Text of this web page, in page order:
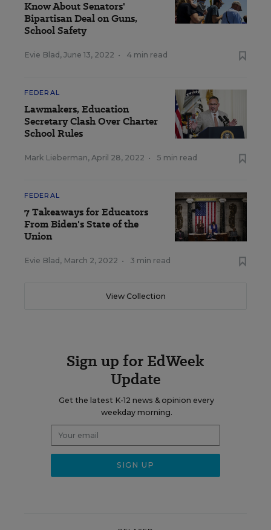
Know About Senators'
Bipartisan Deal on Guns,
School Safety
Evie Blad , June 13, 2022 • 4 min read
FEDERAL
Lawmakers, Education
Secretary Clash Over Charter
School Rules
Mark Lieberman, April 28, 2022 • 5 min read
FEDERAL
7 Takeaways for Educators
From Biden's State of the
Union
Evie Blad , March 2, 2022 • 3 min read
View Collection
Sign up for EdWeek
Update
Get the latest K-12 news & opinion every
weekday morning.